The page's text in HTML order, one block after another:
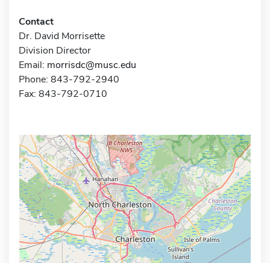
Contact
Dr. David Morrisette
Division Director
Email: morrisdc@musc.edu
Phone: 843-792-2940
Fax: 843-792-0710